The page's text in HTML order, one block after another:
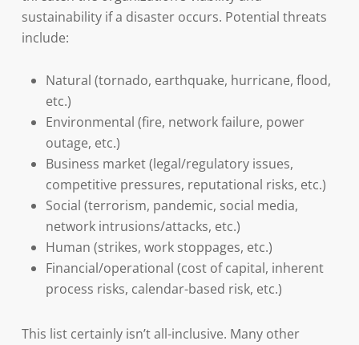
sustainability if a disaster occurs. Potential threats
include:
Natural (tornado, earthquake, hurricane, flood,
etc.)
Environmental (fire, network failure, power
outage, etc.)
Business market (legal/regulatory issues,
competitive pressures, reputational risks, etc.)
Social (terrorism, pandemic, social media,
network intrusions/attacks, etc.)
Human (strikes, work stoppages, etc.)
Financial/operational (cost of capital, inherent
process risks, calendar-based risk, etc.)
This list certainly isn’t all-inclusive. Many other